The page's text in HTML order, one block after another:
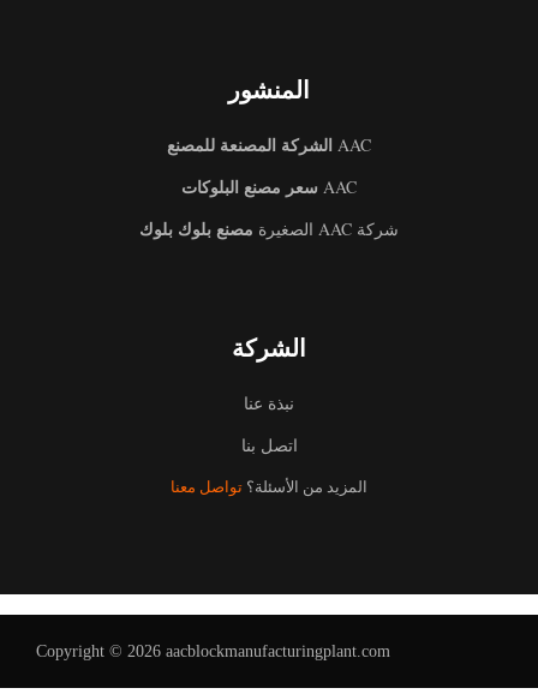
المنشور
AACالشركة المصنعة للمصنع
AACسعر مصنع البلوكات
شركة AAC الصغيرة مصنع بلوك بلوك
الشركة
نبذة عنا
اتصل بنا
المزيد من الأسئلة؟تواصل معنا
Copyright © 2026 aacblockmanufacturingplant.comGerman
Italian